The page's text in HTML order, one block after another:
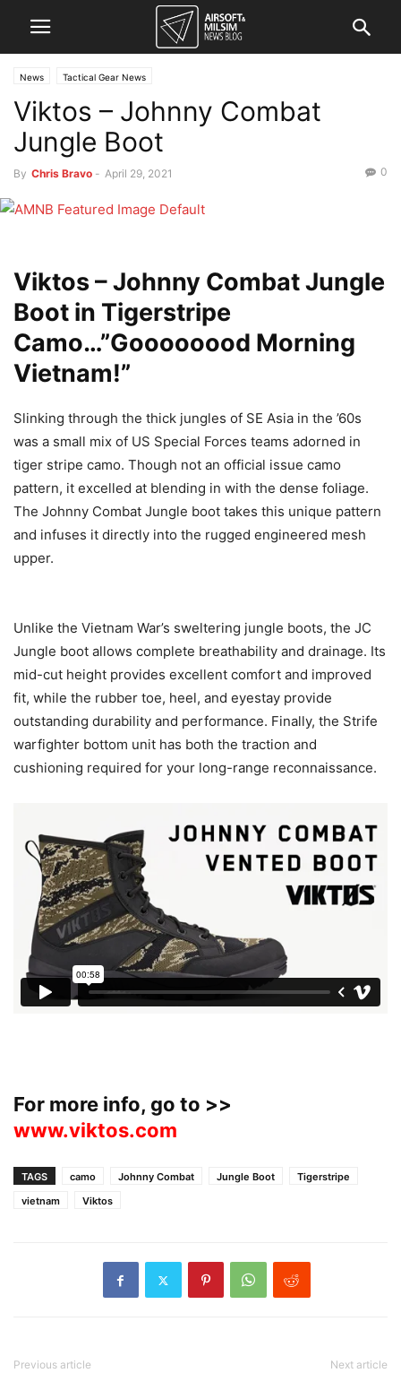
News Tactical Gear News
Viktos – Johnny Combat
Jungle Boot
By Chris Bravo - April 29, 2021 0
Viktos – Johnny Combat Jungle
Boot in Tigerstripe
Camo…”Goooooood Morning
Vietnam!”
Slinking through the thick jungles of SE Asia in the ’60s
was a small mix of US Special Forces teams adorned in
tiger stripe camo. Though not an official issue camo
pattern, it excelled at blending in with the dense foliage.
The Johnny Combat Jungle boot takes this unique pattern
and infuses it directly into the rugged engineered mesh
upper.
Unlike the Vietnam War’s sweltering jungle boots, the JC
Jungle boot allows complete breathability and drainage. Its
mid-cut height provides excellent comfort and improved
fit, while the rubber toe, heel, and eyestay provide
outstanding durability and performance. Finally, the Strife
warfighter bottom unit has both the traction and
cushioning required for your long-range reconnaissance.
For more info, go to >>
www.viktos.com
TAGS camo Johnny Combat Jungle Boot
Tigerstripe
vietnam
Viktos
Previous article Next article